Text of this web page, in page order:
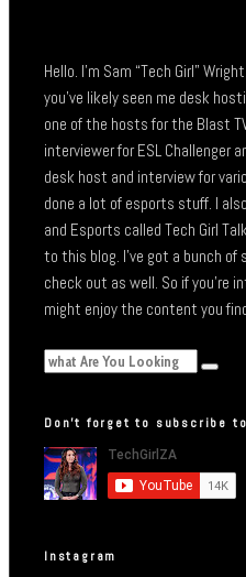
Hello. I’m Sam “Tech Girl”
you’ve likely seen me desk
one of the hosts for the Blast
interviewer for ESL Challenger
desk host and interview for
done a lot of esports stuff. I
and Esports called Tech Girl
to this blog. I’ve got a bunch
check out as well. So if you’re
might enjoy the content you
Don’t forget to subscribe
Instagram